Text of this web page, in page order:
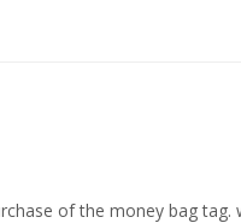
of the money bag